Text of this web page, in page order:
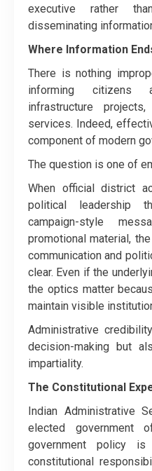
executive rather
disseminating
Where Information
There is nothing
informing citizens
infrastructure
services. Indeed,
component of modern
The question is one of
When official district
political leadership
campaign-style
promotional material,
communication and
clear. Even if the
the optics matter
maintain visible
Administrative
decision-making but
impartiality.
The Constitutional
Indian Administrative
elected government
government policy
constitutional